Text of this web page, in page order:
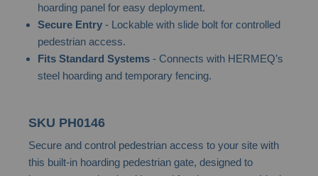
the
images
gallery
hoarding panel for easy deployment.
Secure Entry- Lockable with slide bolt for controlled
pedestrian access.
Fits Standard Systems- Connects with HERMEQ’s
steel hoarding and temporary fencing.
SKU PH0146
Secure and control pedestrian access to your site with
this built-in hoarding pedestrian gate, designed to